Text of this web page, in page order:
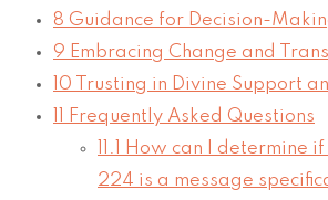
8 Guidance for Decision-
9 Embracing Change and
10 Trusting in Divine Support
Frequently Asked Questions
11.1
How can I determine
224 is a message